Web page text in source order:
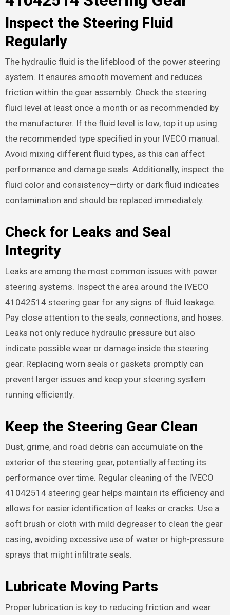
Inspect the Steering Fluid
Regularly
The hydraulic fluid is the lifeblood of the power steering
system. It ensures smooth movement and reduces
friction within the gear assembly. Check the steering
fluid level at least once a month or as recommended by
the manufacturer. If the fluid level is low, top it up using
the recommended type specified in your IVECO manual.
Avoid mixing different fluid types, as this can affect
performance and damage seals. Additionally, inspect the
fluid color and consistency—dirty or dark fluid indicates
contamination and should be replaced immediately.
Check for Leaks and Seal
Integrity
Leaks are among the most common issues with power
steering systems. Inspect the area around the IVECO
41042514 steering gear for any signs of fluid leakage.
Pay close attention to the seals, connections, and hoses.
Leaks not only reduce hydraulic pressure but also
indicate possible wear or damage inside the steering
gear. Replacing worn seals or gaskets promptly can
prevent larger issues and keep your steering system
running efficiently.
Keep the Steering Gear Clean
Dust, grime, and road debris can accumulate on the
exterior of the steering gear, potentially affecting its
performance over time. Regular cleaning of the IVECO
41042514 steering gear helps maintain its efficiency and
allows for easier identification of leaks or cracks. Use a
soft brush or cloth with mild degreaser to clean the gear
casing, avoiding excessive use of water or high-pressure
sprays that might infiltrate seals.
Lubricate Moving Parts
Proper lubrication is key to reducing friction and wear